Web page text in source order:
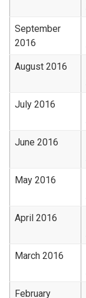
September
2016
August 2016
July 2016
June 2016
May 2016
April 2016
March 2016
February